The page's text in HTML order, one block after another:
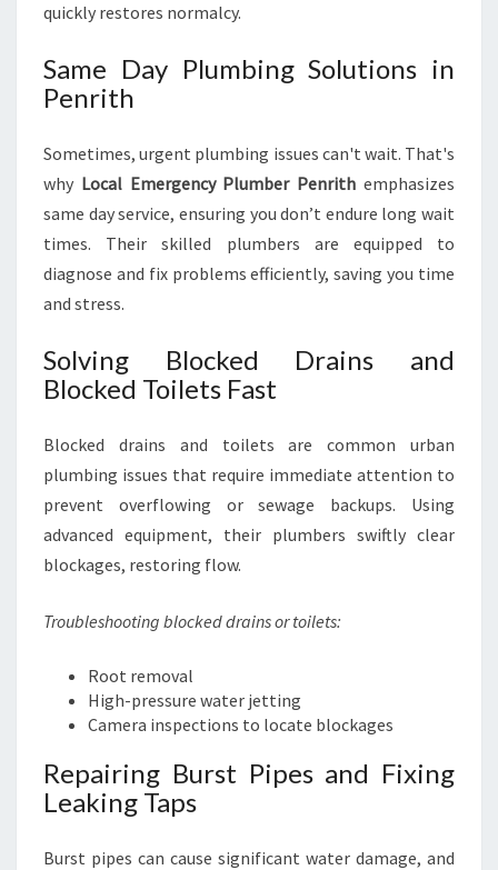
quickly restores normalcy.
Same Day Plumbing Solutions in
Penrith
Sometimes, urgent plumbing issues can't wait. That's
why Local Emergency Plumber Penrith emphasizes
same day service, ensuring you don’t endure long wait
times. Their skilled plumbers are equipped to
diagnose and fix problems efficiently, saving you time
and stress.
Solving Blocked Drains and
Blocked Toilets Fast
Blocked drains and toilets are common urban
plumbing issues that require immediate attention to
prevent overflowing or sewage backups. Using
advanced equipment, their plumbers swiftly clear
blockages, restoring flow.
Troubleshooting blocked drains or toilets:
Root removal
High-pressure water jetting
Camera inspections to locate blockages
Repairing Burst Pipes and Fixing
Leaking Taps
Burst pipes can cause significant water damage, and